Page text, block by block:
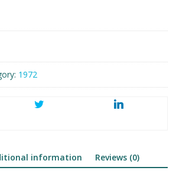
1972
information Reviews (0)